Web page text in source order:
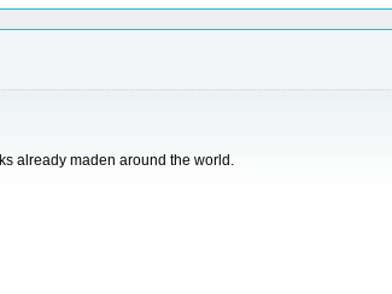
already maden around the world.